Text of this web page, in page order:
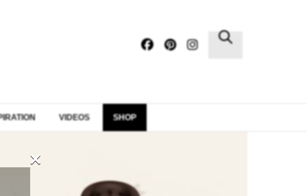
VIDEOS SHOP
×